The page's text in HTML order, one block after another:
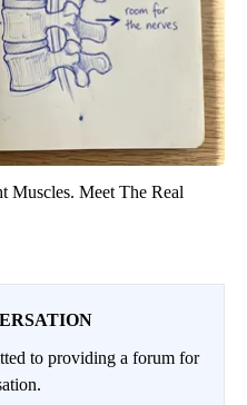
Muscles. Meet The Real
to providing a forum for